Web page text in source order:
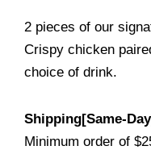
2 pieces of our
Crispy chicken
choice of drink.
Shipping[Same-
Minimum order of